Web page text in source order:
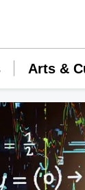
Arts &